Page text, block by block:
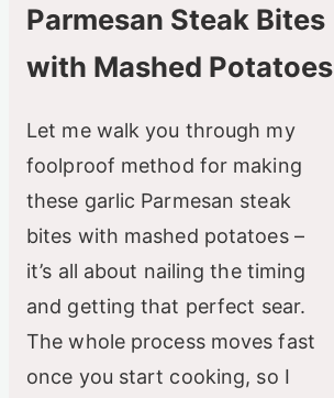
V
d
e
o
Parmesan Steak Bites
with Mashed Potatoes
Let me walk you through my
foolproof method for making
these garlic Parmesan steak
bites with mashed potatoes –
it’s all about nailing the timing
and getting that perfect sear.
The whole process moves fast
once you start cooking, so I